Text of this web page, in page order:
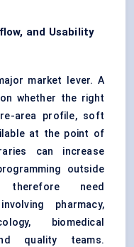
and Usability
market lever. A
whether the right
area profile, soft
at the point of
can increase
outside
therefore need
pharmacy,
biomedical
quality teams.